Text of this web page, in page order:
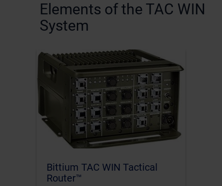
Elements of the TAC WIN
System
Bittium TAC WIN Tactical
Router™